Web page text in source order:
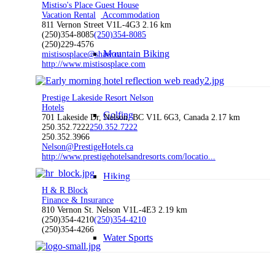
Mountain Biking
Golfing
Hiking
Water Sports
Mistiso's Place Guest House
Vacation Rental
Accommodation
811 Vernon Street V1L-4G3 2.16 km
(250)354-8085(250)354-8085
(250)229-4576
mistisosplace@shaw.ca
http://www.mistisosplace.com
Prestige Lakeside Resort Nelson
Hotels
701 Lakeside Dr, Nelson, BC V1L 6G3, Canada 2.17 km
250.352.7222250.352.7222
250.352.3966
Nelson@PrestigeHotels.ca
http://www.prestigehotelsandresorts.com/locatio...
H & R Block
Finance & Insurance
810 Vernon St. Nelson V1L-4E3 2.19 km
(250)354-4210(250)354-4210
(250)354-4266